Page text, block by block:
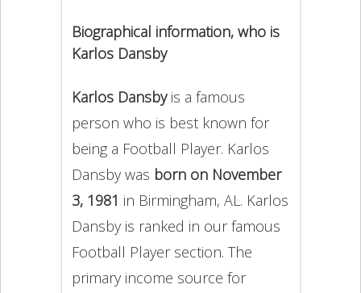
Biographical information, who is
Karlos Dansby
Karlos Dansbyis a famous
person who is best known for
being a Football Player. Karlos
Dansby was born on November
3, 1981 in Birmingham, AL. Karlos
Dansby is ranked in our famous
Football Player section. The
primary income source for